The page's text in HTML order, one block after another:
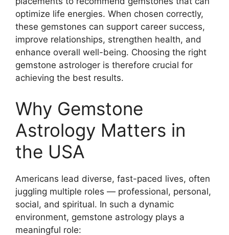
optimize life energies. When chosen correctly,
these gemstones can support career success,
improve relationships, strengthen health, and
enhance overall well-being. Choosing the right
gemstone astrologer is therefore crucial for
achieving the best results.
Why Gemstone
Astrology Matters in
the USA
Americans lead diverse, fast-paced lives, often
juggling multiple roles — professional, personal,
social, and spiritual. In such a dynamic
environment, gemstone astrology plays a
meaningful role: